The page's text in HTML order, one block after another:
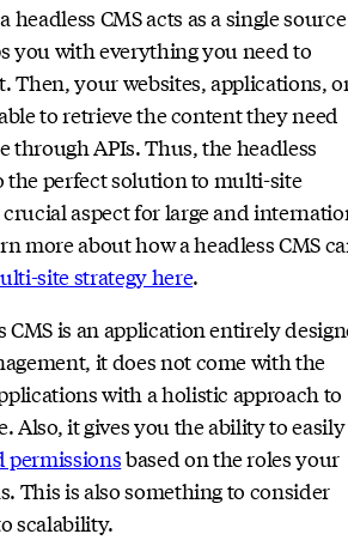
headless CMS acts as a single
you with everything you need to
Then, your websites, applications,
to retrieve the content they need
through APIs. Thus, the headless
the perfect solution to multi-site
aspect for large and
more about how a headless CMS
site strategy here.
CMS is an application entirely
it does not come with the
with a holistic approach to
Also, it gives you the ability to easily
permissionsbased on the roles your
This is also something to consider
scalability.